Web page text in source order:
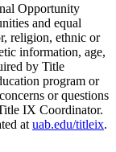
Opportunity
and equal
religion, ethnic or
information, age,
by Title
program or
or questions
IX Coordinator.
at uab.edu/titleix.